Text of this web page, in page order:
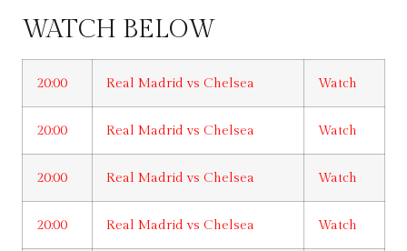
WATCH BELOW
20:00 Real Madrid vs Chelsea Watch
20:00 Real Madrid vs Chelsea Watch
20:00 Real Madrid vs Chelsea Watch
20:00 Real Madrid vs Chelsea Watch